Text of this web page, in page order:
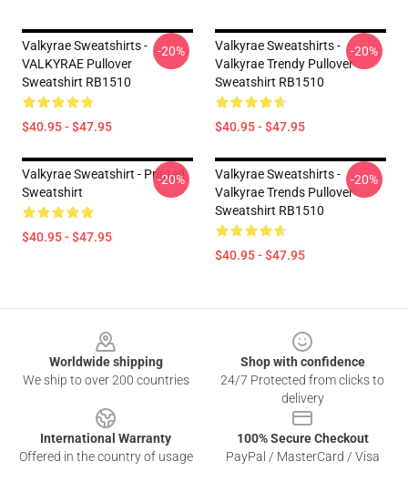
Valkyrae Sweatshirts -
VALKYRAE Pullover
Sweatshirt RB1510
$40.95 - $47.95
-20%
Valkyrae Sweatshirts -
Valkyrae Trendy Pullover
Sweatshirt RB1510
$40.95 - $47.95
-20%
Valkyrae Sweatshirt - Printed
Sweatshirt
$40.95 - $47.95
-20%
Valkyrae Sweatshirts -
Valkyrae Trends Pullover
Sweatshirt RB1510
$40.95 - $47.95
-20%
Worldwide shipping
We ship to over 200 countries
Shop with confidence
24/7 Protected from clicks to
delivery
International Warranty
Offered in the country of usage
100% Secure Checkout
PayPal / MasterCard / Visa